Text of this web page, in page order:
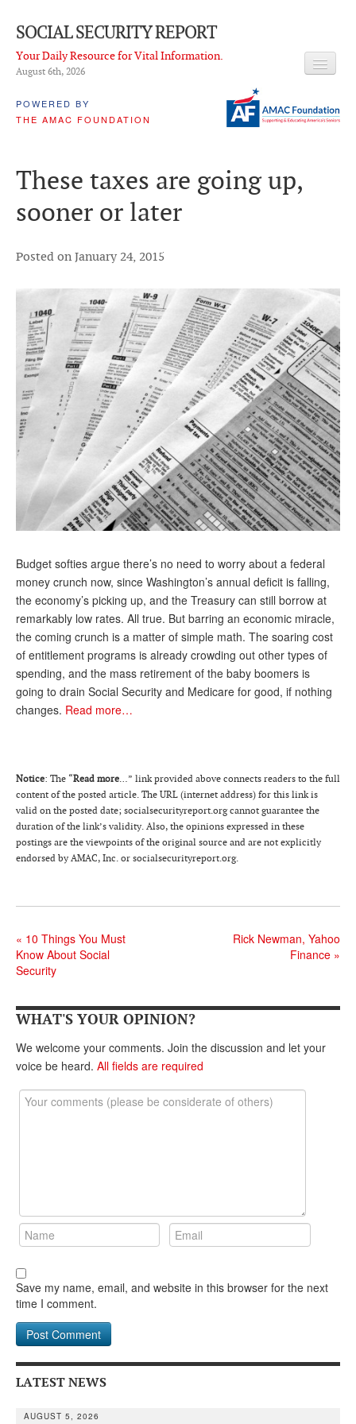
SOCIAL SECURITY REPORT
Your Daily Resource for Vital Information.
August 6th, 2026
POWERED BY
THE AMAC FOUNDATION
LATEST NEWS
ABOUT THIS SITE
About Us
PROPOSALS
ADVISORY SERVICE
What is it?
Ken Baron
Andy Brush
Eileen Cook
Deb Dunlap
Russell Gloor
Gerry Hafer
Mark Hendelson
MEDICARE REPORT
ARCHIVES
WHO’S WHO IN SOCIAL SECURITY
These taxes are going up,
sooner or later
Posted on January 24, 2015
Budget softies argue there’s no need to worry about a federal
money crunch now, since Washington’s annual deficit is falling,
the economy’s picking up, and the Treasury can still borrow at
remarkably low rates. All true. But barring an economic miracle,
the coming crunch is a matter of simple math. The soaring cost
of entitlement programs is already crowding out other types of
spending, and the mass retirement of the baby boomers is
going to drain Social Security and Medicare for good, if nothing
changes. Read more…
Notice: The “Read more …” link provided above connects readers to the full
content of the posted article. The URL (internet address) for this link is
valid on the posted date; socialsecurityreport.orgcannot guarantee the
duration of the link’s validity. Also, the opinions expressed in these
postings are the viewpoints of the original source and are not explicitly
endorsed by AMAC, Inc. or socialsecurityreport.org.
« 10 Things You Must
Know About Social
Security
Rick Newman, Yahoo
Finance »
WHAT'S YOUR OPINION?
We welcome your comments. Join the discussion and let your
voice be heard. All fields are required
Save my name, email, and website in this browser for the next
time I comment.
LATEST NEWS
AUGUST 5, 2026